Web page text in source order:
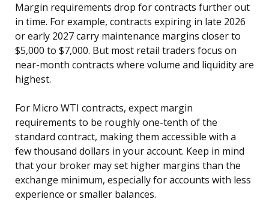
Margin requirements drop for contracts further out
in time. For example, contracts expiring in late 2026
or early 2027 carry maintenance margins closer to
$5,000 to $7,000. But most retail traders focus on
near-month contracts where volume and liquidity are
highest.
For Micro WTI contracts, expect margin
requirements to be roughly one-tenth of the
standard contract, making them accessible with a
few thousand dollars in your account. Keep in mind
that your broker may set higher margins than the
exchange minimum, especially for accounts with less
experience or smaller balances.